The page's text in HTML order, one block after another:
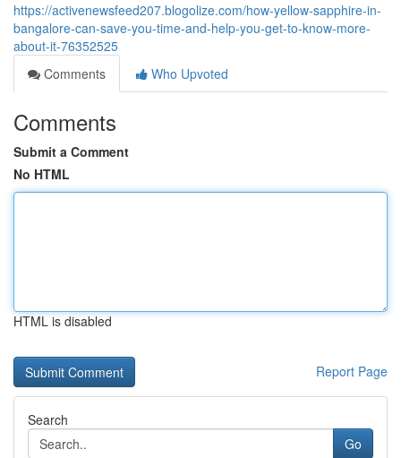
https://activenewsfeed207.blogolize.com/how-yellow-sapphire-in-
bangalore-can-save-you-time-and-help-you-get-to-know-more-
about-it-76352525
Comments
Who Upvoted
Comments
Submit a Comment
No HTML
HTML is disabled
Report Page
Search
Go